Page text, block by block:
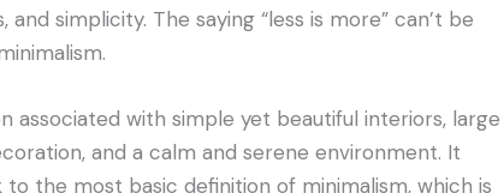
and simplicity. The saying “less is more” can’t be
associated with simple yet beautiful interiors, large
and a calm and serene environment. It
the most basic definition of minimalism, which is